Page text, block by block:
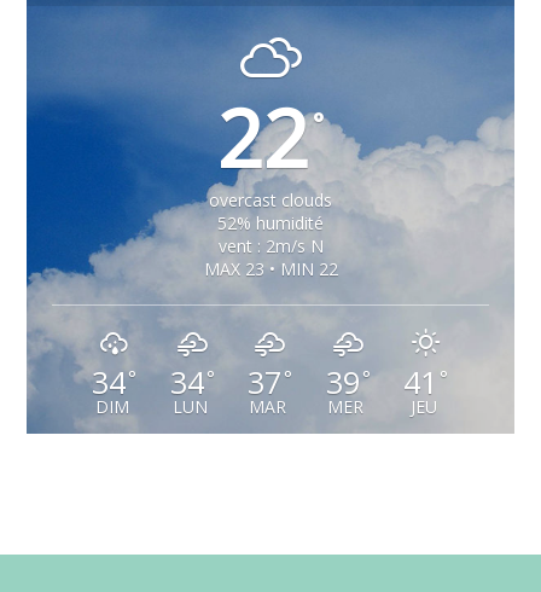
22°
overcast clouds
52% humidité
vent : 2m/s N
MAX 23 • MIN 22
34°
DIM
34°
LUN
37 °
MAR
39°
MER
41 °
JEU